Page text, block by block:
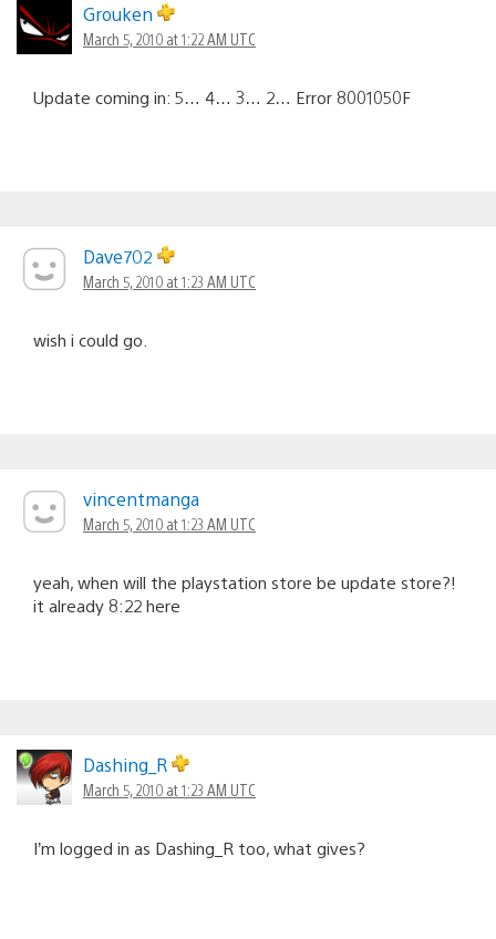
Grouken
March 5, 2010 at 1:22 AM UTC
Update coming in: 5… 4… 3… 2… Error 8001050F
Dave702
March 5, 2010 at 1:23 AM UTC
wish i could go.
vincentmanga
March 5, 2010 at 1:23 AM UTC
yeah, when will the playstation store be update store?!
it already 8:22 here
Dashing_R
March 5, 2010 at 1:23 AM UTC
I’m logged in as Dashing_R too, what gives?